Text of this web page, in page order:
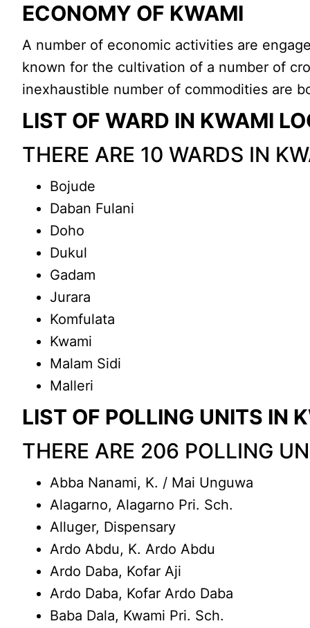
ECONOMY OF KWAMI
A number of economic activities are
known for the cultivation of a number of
inexhaustible number of commodities are
LIST OF WARD IN KWAMI
THERE ARE 10 WARDS IN
Bojude
Daban Fulani
Doho
Dukul
Gadam
Jurara
Komfulata
Kwami
Malam Sidi
Malleri
LIST OF POLLING UNITS IN
THERE ARE 206 POLLING
Abba Nanami, K. / Mai Unguwa
Alagarno, Alagarno Pri. Sch.
Alluger, Dispensary
Ardo Abdu, K. Ardo Abdu
Ardo Daba, Kofar Aji
Ardo Daba, Kofar Ardo Daba
Baba Dala, Kwami Pri. Sch.